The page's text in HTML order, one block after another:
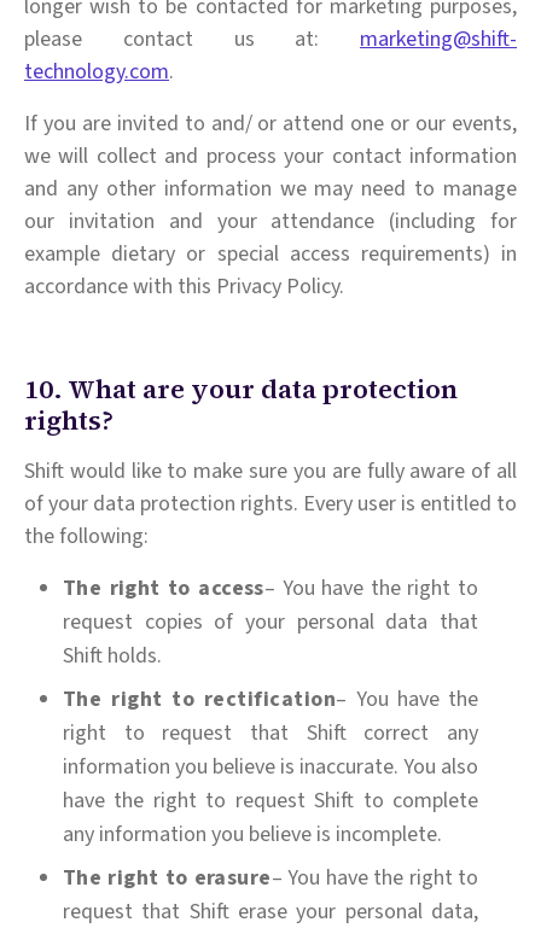
longer wish to be contacted for marketing purposes,
please contact us at: marketing@shift-
technology.com.
If you are invited to and/ or attend one or our events,
we will collect and process your contact information
and any other information we may need to manage
our invitation and your attendance (including for
example dietary or special access requirements) in
accordance with this Privacy Policy.
10. What are your data protection
rights?
Shift would like to make sure you are fully aware of all
of your data protection rights. Every user is entitled to
the following:
The right to access– You have the right to
request copies of your personal data that
Shift holds.
The right to rectification– You have the
right to request that Shift correct any
information you believe is inaccurate. You also
have the right to request Shift to complete
any information you believe is incomplete.
The right to erasure– You have the right to
request that Shift erase your personal data,